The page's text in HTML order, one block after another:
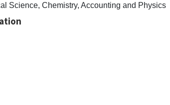
Science, Chemistry, Accounting and Physics